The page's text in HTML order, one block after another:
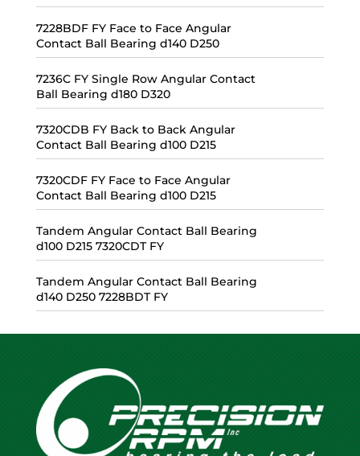
7228BDF FY Face to Face Angular
Contact Ball Bearing d140 D250
7236C FY Single Row Angular Contact
Ball Bearing d180 D320
7320CDB FY Back to Back Angular
Contact Ball Bearing d100 D215
7320CDF FY Face to Face Angular
Contact Ball Bearing d100 D215
Tandem Angular Contact Ball Bearing
d100 D215 7320CDT FY
Tandem Angular Contact Ball Bearing
d140 D250 7228BDT FY